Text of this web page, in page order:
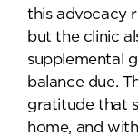
this advocacy
but the clinic
supplemental
balance due.
gratitude that
home, and